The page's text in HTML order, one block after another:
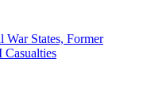
States, Former